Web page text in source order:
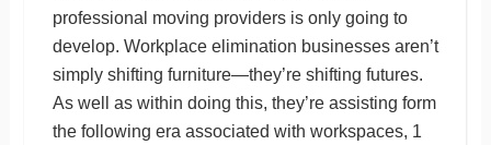
professional moving providers is only going to
develop. Workplace elimination businesses aren’t
simply shifting furniture—they’re shifting futures.
As well as within doing this, they’re assisting form
the following era associated with workspaces, 1